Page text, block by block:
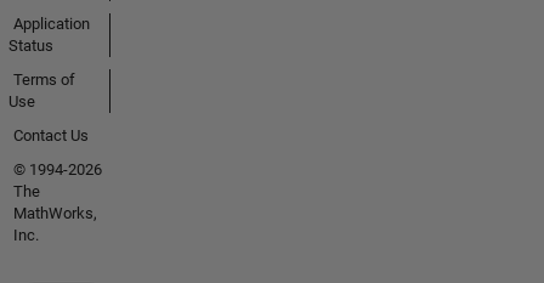
Application
Status
Terms of
Use
Contact Us
© 1994-2026
The
MathWorks,
Inc.